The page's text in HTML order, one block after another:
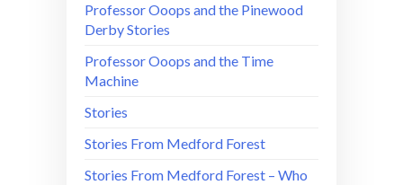
Professor Ooops and the Pinewood
Derby Stories
Professor Ooops and the Time
Machine
Stories
Stories From Medford Forest
Stories From Medford Forest – Who